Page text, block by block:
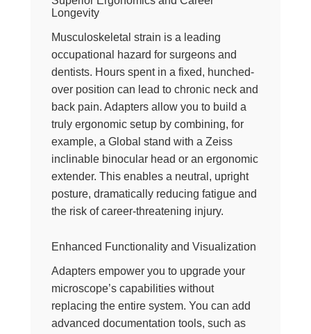
Longevity
Musculoskeletal strain is a leading
occupational hazard for surgeons and
dentists. Hours spent in a fixed, hunched-
over position can lead to chronic neck and
back pain. Adapters allow you to build a
truly ergonomic setup by combining, for
example, a Global stand with a Zeiss
inclinable binocular head or an ergonomic
extender. This enables a neutral, upright
posture, dramatically reducing fatigue and
the risk of career-threatening injury.
Enhanced Functionality and Visualization
Adapters empower you to upgrade your
microscope’s capabilities without
replacing the entire system. You can add
advanced documentation tools, such as